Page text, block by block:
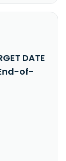
DATE
End-of-